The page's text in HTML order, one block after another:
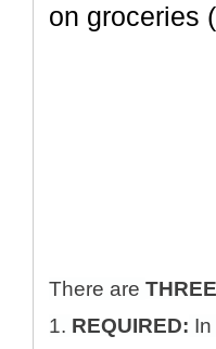
on groceries
There are THREE
1. REQUIRED: